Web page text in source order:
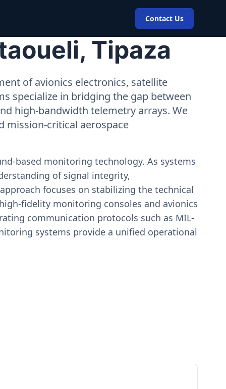
Contact Us
Tipaza
of avionics electronics, satellite
specialize in bridging the gap between
high-bandwidth telemetry arrays. We
mission-critical aerospace
based monitoring technology. As systems
of signal integrity,
focuses on stabilizing the technical
fidelity monitoring consoles and avionics
communication protocols such as MIL-
systems provide a unified operational